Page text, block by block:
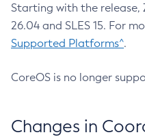
Starting with the release,
26.04 and SLES 15. For
Supported Platforms^.
CoreOS is no longer
Changes in